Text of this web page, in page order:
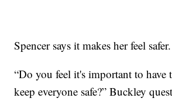
Spencer says it makes her feel safer.
“Do you feel it's important to have
keep everyone safe?” Buckley